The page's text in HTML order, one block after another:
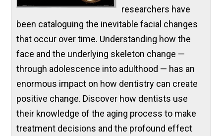
researchers have
been cataloguing the inevitable facial changes
that occur over time. Understanding how the
face and the underlying skeleton change —
through adolescence into adulthood — has an
enormous impact on how dentistry can create
positive change. Discover how dentists use
their knowledge of the aging process to make
treatment decisions and the profound effect